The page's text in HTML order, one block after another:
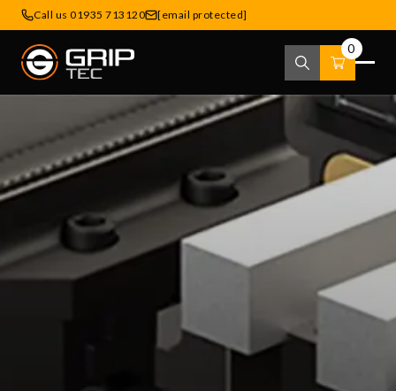
Call us 01935 713120 [email protected]
0